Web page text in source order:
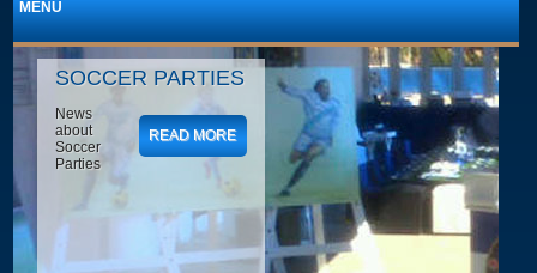
SOCCER PARTIES
READ MORE
News
about
Soccer
Parties